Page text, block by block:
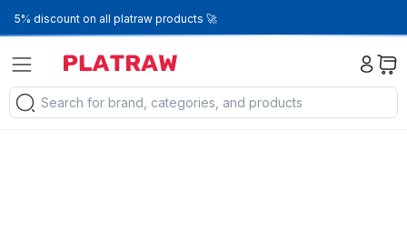
5% discount on all platraw products 🚀